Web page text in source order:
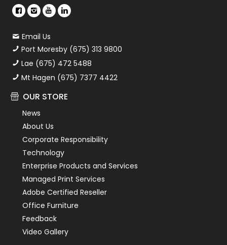
Email Us
Port Moresby (675) 313 9800
Lae (675) 472 5488
Mt Hagen (675) 7377 4422
OUR STORE
News
About Us
Corporate Responsibility
Technology
Enterprise Products and Services
Managed Print Services
Adobe Certified Reseller
Office Furniture
Feedback
Video Gallery